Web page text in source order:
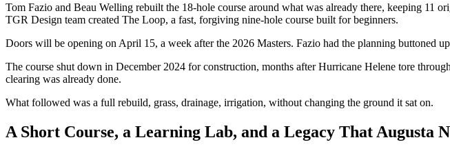
Tom Fazio and Beau Welling rebuilt the 18-hole course around what was already there, keeping 11
TGR Design team created The Loop, a fast, forgiving nine-hole course built for beginners.
Doors will be opening on April 15, a week after the 2026 Masters. Fazio had the planning buttoned
The course shut down in December 2024 for construction, months after Hurricane Helene tore
clearing was already done.
What followed was a full rebuild, grass, drainage, irrigation, without changing the ground it sat on.
A Short Course, a Learning Lab, and a Legacy That Augusta